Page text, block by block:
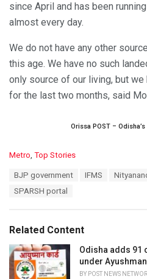
since April and has been
almost every day.
We do not have any other
this age. We have no such
only source of our living, but
for the last two months, said
Orissa POST –
C
i
e
s
:
Metro, Top Stories
BJP government IFMS
SPARSH portal
Related Content
Odisha adds 91
under
BY POST NEWS